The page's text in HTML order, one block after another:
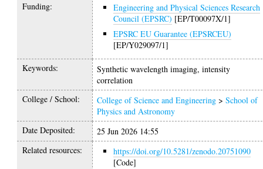
Funding:
Engineering and Physical Sciences Research
Council (EPSRC) [EP/T00097X/1]
EPSRC EU Guarantee (EPSRCEU)
[EP/Y029097/1]
Keywords:
Synthetic wavelength imaging, intensity
correlation
College / School:
College of Science and Engineering >School of
Physics and Astronomy
Date Deposited:
25 Jun 2026 14:55
Related resources:
https://doi.org/10.5281/zenodo.20751090
[Code]